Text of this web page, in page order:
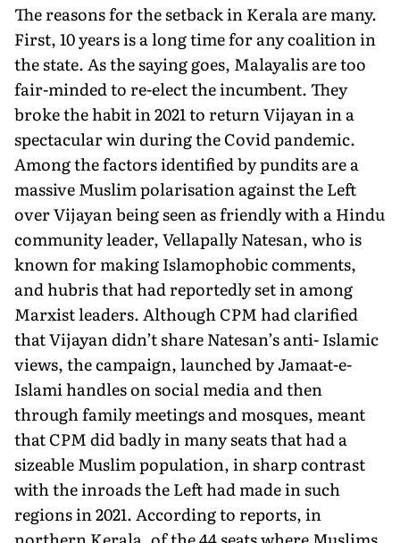
The reasons for the setback in Kerala are many.
First, 10 years is a long time for any coalition in
the state. As the saying goes, Ma­layalis are too
fair-minded to re-elect the incumbent. They
broke the habit in 2021 to return Vijayan in a
spectacular win during the Covid pandemic.
Among the factors identified by pundits are a
massive Muslim polarisation against the Left
over Vijayan being seen as friendly with a Hindu
community leader, Vellapally Natesan, who is
known for making Islamophobic com­ments,
and hubris that had reportedly set in among
Marxist leaders. Although CPM had clarified
that Vijayan didn’t share Natesan’s anti- Islamic
views, the campaign, launched by Jamaat-e-
Islami handles on social media and then
through family meetings and mosques, meant
that CPM did badly in many seats that had a
sizeable Muslim population, in sharp contrast
with the inroads the Left had made in such
regions in 2021. According to reports, in